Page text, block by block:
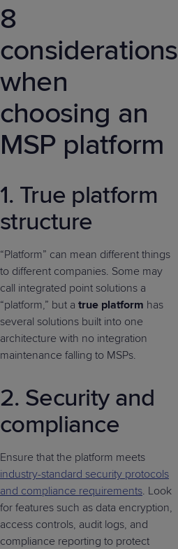
8
considerations
when
choosing an
MSP platform
1. True platform
structure
“Platform” can mean different things
to different companies. Some may
call integrated point solutions a
“platform,” but a true platform has
several solutions built into one
architecture with no integration
maintenance falling to MSPs.
2. Security and
compliance
Ensure that the platform meets
industry-standard security protocols
and compliance requirements. Look
for features such as data encryption,
access controls, audit logs, and
compliance reporting to protect